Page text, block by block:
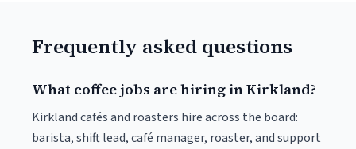
Frequently asked questions
What coffee jobs are hiring in Kirkland?
Kirkland cafés and roasters hire across the board:
barista, shift lead, café manager, roaster, and support